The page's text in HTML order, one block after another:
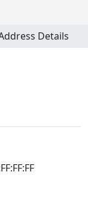
Details